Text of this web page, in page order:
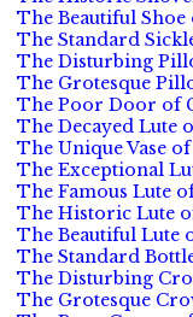
The Beautiful
The Standard
The Disturbing
The Grotesque
The Poor Door of
The Decayed Lute
The Unique Vase
The Exceptional
The Famous Lute
The Historic Lute
The Beautiful Lute
The Standard
The Disturbing
The Grotesque